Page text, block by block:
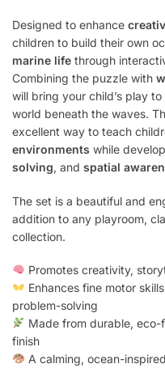
Designed to enhance
children to build their own
marine life through
Combining the puzzle with
will bring your child’s play
world beneath the waves.
excellent way to teach
environments while
solving, and spatial
The set is a beautiful and
addition to any playroom,
collection.
Promotes creativity,
Enhances fine motor
problem-solving
Made from durable,
finish
A calming, ocean-